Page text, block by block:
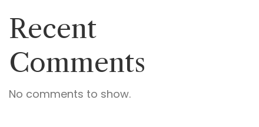
Recent
Comments
No comments to show.